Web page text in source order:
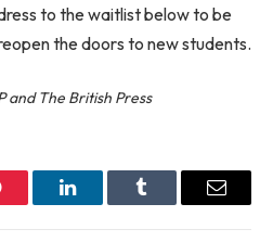
to the waitlist below to be
the doors to new students.
and The British Press
LinkedInTumblr Email